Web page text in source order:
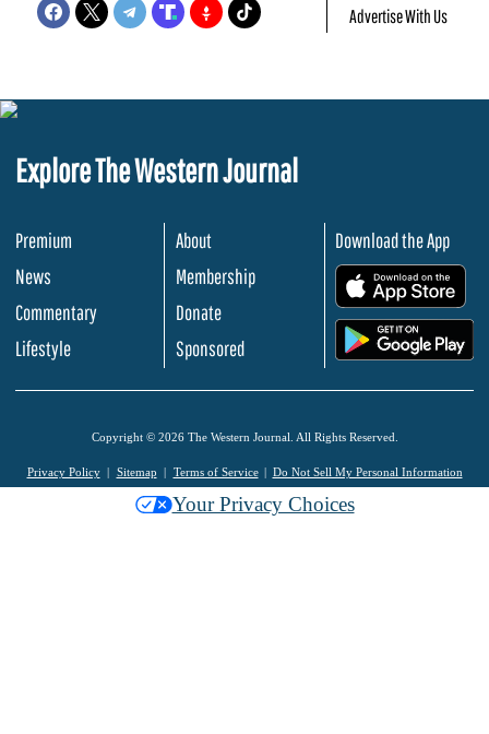
Advertise With Us
Explore The Western Journal
Premium
News
Commentary
Lifestyle
About
Membership
Donate
Sponsored
Download the App
Copyright © 2026 The Western Journal. All Rights Reserved.
Privacy Policy Sitemap Terms of Service Do Not Sell My Personal Information
Your Privacy Choices